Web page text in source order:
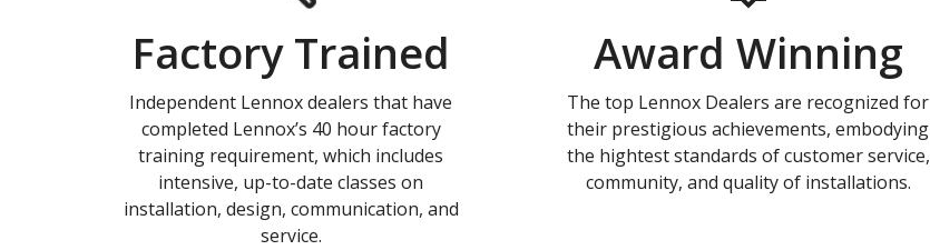
Factory Trained
Independent Lennox dealers that have
completed Lennox’s 40 hour factory
training requirement, which includes
intensive, up-to-date classes on
installation, design, communication, and
service.
Award Winning
The top Lennox Dealers are recognized for
their prestigious achievements, embodying
the hightest standards of customer service,
community, and quality of installations.